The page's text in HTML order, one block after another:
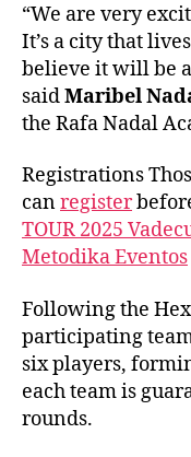
“We are very
It’s a city that
believe it will be
saidMaribel
the Rafa Nadal
Registrations
canregister
TOUR 2025
MetodikaEventos
Following the
participating
six players,
each team is
rounds.